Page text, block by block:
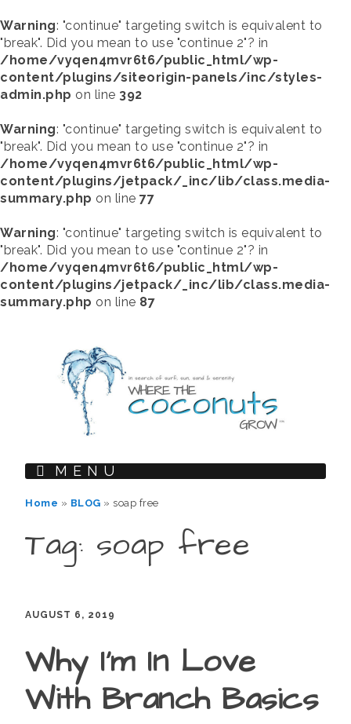
Warning: "continue" targeting switch is equivalent to
"break". Did you mean to use "continue 2"? in
/home/vyqen4mvr6t6/public_html/wp-
content/plugins/siteorigin-panels/inc/styles-
admin.php on line 392
Warning: "continue" targeting switch is equivalent to
"break". Did you mean to use "continue 2"? in
/home/vyqen4mvr6t6/public_html/wp-
content/plugins/jetpack/_inc/lib/class.media-
summary.php on line 77
Warning: "continue" targeting switch is equivalent to
"break". Did you mean to use "continue 2"? in
/home/vyqen4mvr6t6/public_html/wp-
content/plugins/jetpack/_inc/lib/class.media-
summary.php on line 87
MENU
Home » BLOG » soap free
Tag: soap free
AUGUST 6, 2019
Why I’m In Love
With Branch Basics